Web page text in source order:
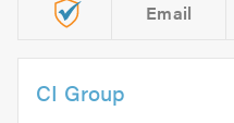
Email
CI Group